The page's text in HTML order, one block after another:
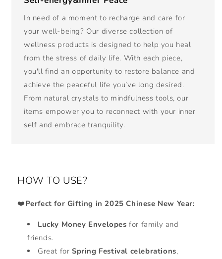
In need of a moment to recharge and care for
your well-being? Our diverse collection of
wellness products is designed to help you heal
from the stress of daily life. With each piece,
you'll find an opportunity to restore balance and
achieve the peaceful life you’ve long desired.
From natural crystals to mindfulness tools, our
items empower you to reconnect with your inner
self and embrace tranquility.
HOW TO USE?
❤️Perfect for Gifting in 2025 Chinese New Year:
Lucky Money Envelopes for family and
friends.
Great for Spring Festival celebrations,